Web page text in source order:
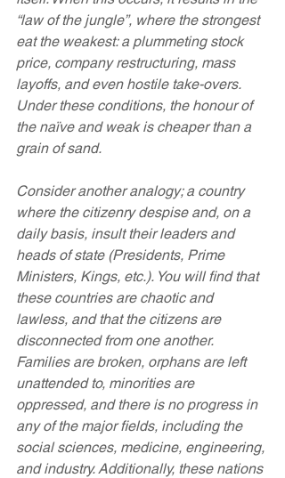
“law of the jungle”, where the strongest
eat the weakest: a plummeting stock
price, company restructuring, mass
layoffs, and even hostile take-overs.
Under these conditions, the honour of
the naïve and weak is cheaper than a
grain of sand.
Consider another analogy; a country
where the citizenry despise and, on a
daily basis, insult their leaders and
heads of state (Presidents, Prime
Ministers, Kings, etc.). You will find that
these countries are chaotic and
lawless, and that the citizens are
disconnected from one another.
Families are broken, orphans are left
unattended to, minorities are
oppressed, and there is no progress in
any of the major fields, including the
social sciences, medicine, engineering,
and industry. Additionally, these nations